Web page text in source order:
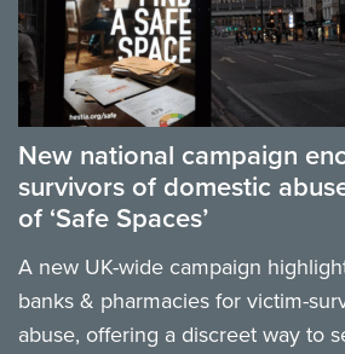
New national campaign
survivors of domestic
of ‘Safe Spaces’
A new UK-wide campaign
banks & pharmacies for victim-
abuse, offering a discreet way to